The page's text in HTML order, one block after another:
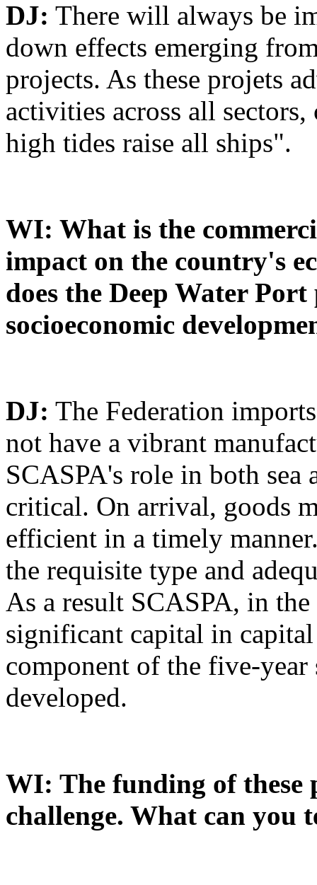
DJ: There will always be
down effects emerging
projects. As these projets
activities across all
high tides raise all ships".
WI: What is the
impact on the country's
does the Deep Water
socioeconomic
DJ: The Federation
not have a vibrant
SCASPA's role in both sea
critical. On arrival, goods
efficient in a timely
the requisite type and
As a result SCASPA, in the
significant capital in
component of the five-
developed.
WI: The funding of these
challenge. What can you